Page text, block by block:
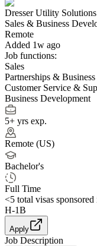
Dresser Utility Solutions
Sales & Business
Remote
Added 1w ago
Job functions:
Sales
Partnerships &
Customer Service &
Business Development
5+ yrs exp.
Remote (US)
Bachelor's
Full Time
<5 total visas
H-1B
Apply
Job Description